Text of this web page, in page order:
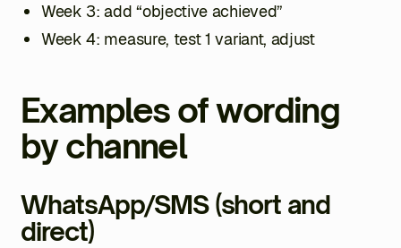
Week 3: add “objective achieved”
Week 4: measure, test 1 variant, adjust
Examples of wording
by channel
WhatsApp/SMS (short and
direct)